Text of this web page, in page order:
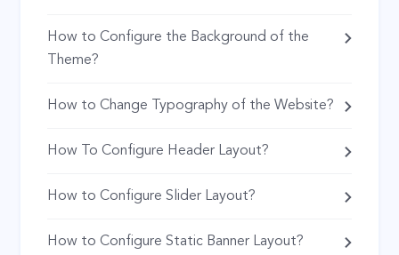
How to Configure the Background of the
Theme?
How to Change Typography of the Website?
How To Configure Header Layout?
How to Configure Slider Layout?
How to Configure Static Banner Layout?